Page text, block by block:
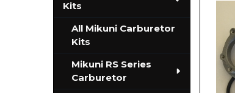
Kits
All Mikuni Carburetor
Kits
Mikuni RS Series
Carburetor